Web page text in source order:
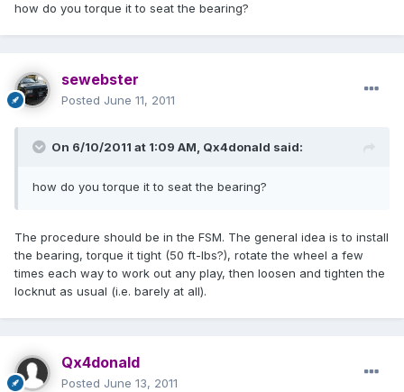
how do you torque it to seat the bearing?
sewebster
Posted June 11, 2011
On 6/10/2011 at 1:09 AM, Qx4donald said:
how do you torque it to seat the bearing?
The procedure should be in the FSM. The general idea is to install
the bearing, torque it tight (50 ft-lbs?), rotate the wheel a few
times each way to work out any play, then loosen and tighten the
locknut as usual (i.e. barely at all).
Qx4donald
Posted June 13, 2011